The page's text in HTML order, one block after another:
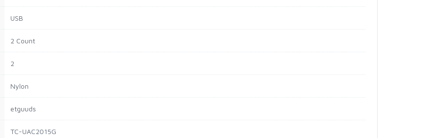
USB
2 Count
2
Nylon
etguuds
TC-UAC2015G